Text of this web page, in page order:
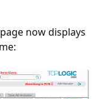
now displays